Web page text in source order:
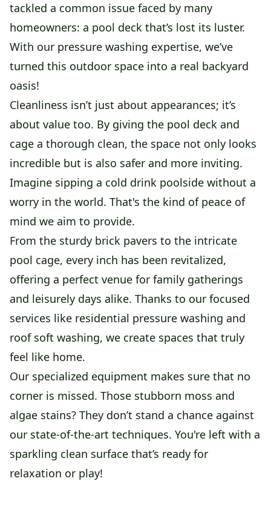
tackled a common issue faced by many
homeowners: a pool deck that’s lost its luster.
With our pressure washing expertise, we’ve
turned this outdoor space into a real backyard
oasis!
Cleanliness isn’t just about appearances; it’s
about value too. By giving the pool deck and
cage a thorough clean, the space not only looks
incredible but is also safer and more inviting.
Imagine sipping a cold drink poolside without a
worry in the world. That's the kind of peace of
mind we aim to provide.
From the sturdy brick pavers to the intricate
pool cage, every inch has been revitalized,
offering a perfect venue for family gatherings
and leisurely days alike. Thanks to our focused
services like residential pressure washing and
roof soft washing, we create spaces that truly
feel like home.
Our specialized equipment makes sure that no
corner is missed. Those stubborn moss and
algae stains? They don’t stand a chance against
our state-of-the-art techniques. You're left with a
sparkling clean surface that’s ready for
relaxation or play!